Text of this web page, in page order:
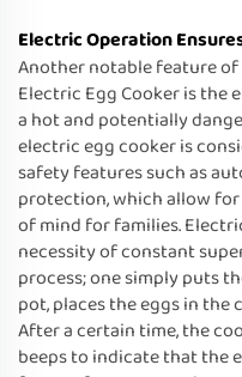
Electric Operation
Another notable feature of
Electric Egg Cooker is the
a hot and potentially
electric egg cooker is
safety features such as
protection, which allow
of mind for families.
necessity of constant
process; one simply puts
pot, places the eggs in the
After a certain time, the
beeps to indicate that the